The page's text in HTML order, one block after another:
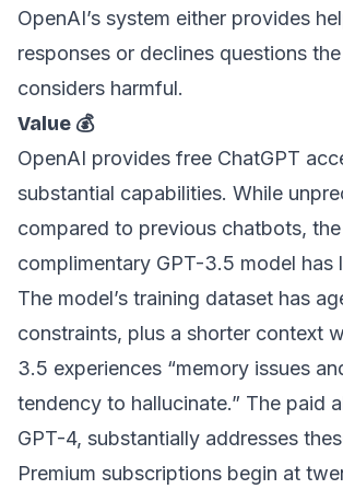
OpenAI’s system either provides
responses or declines questions
considers harmful.
Value 💰
OpenAI provides free ChatGPT
substantial capabilities. While
compared to previous chatbots, the
complimentary GPT-3.5 model has
The model’s training dataset has
constraints, plus a shorter context
3.5 experiences “memory issues
tendency to hallucinate.” The paid
GPT-4, substantially addresses
Premium subscriptions begin at